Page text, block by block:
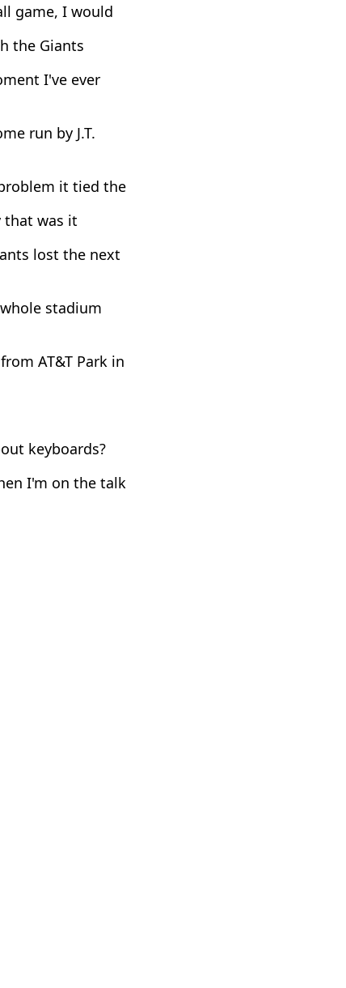
game, I would
the Giants
I've ever
run by J.T.
it tied the
that was it
lost the next
stadium
AT&T Park in
keyboards?
I'm on the talk